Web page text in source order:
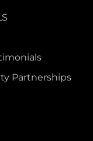
Partnerships